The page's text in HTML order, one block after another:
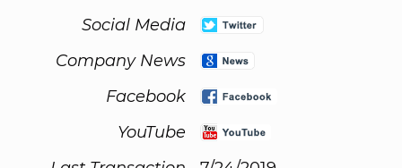
Social Media
Company News
Facebook
YouTube